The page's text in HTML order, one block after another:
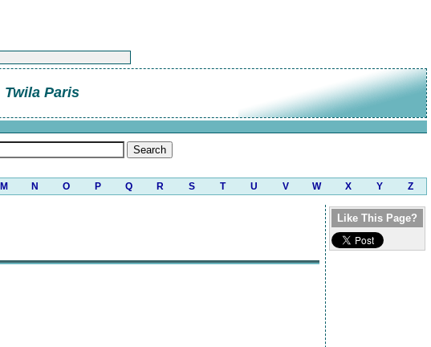
Twila Paris
M N O P Q R S T U V W X Y Z
Like This Page?